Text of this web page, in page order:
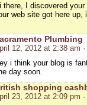
there, I discovered
web site got here up,
Plumbing
12, 2012 at 2:38 am
i think your blog is
day soon.
shopping
23, 2012 at 2:09 pm